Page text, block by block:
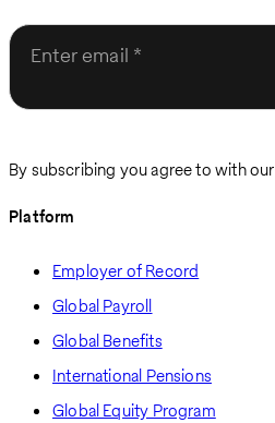
Enter email
By subscribing you agree to with our
Platform
Employer of Record
Global Payroll
Global Benefits
International Pensions
Global Equity Program